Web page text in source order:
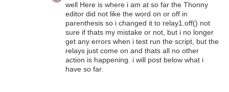
well Here is where i am at so far the Thonny
editor did not like the word on or off in
parenthesis so i changed it to relay1.off() not
sure if thats my mistake or not, but i no longer
get any errors when i test run the script, but the
relays just come on and thats all no other
action is happening. i will post below what i
have so far.